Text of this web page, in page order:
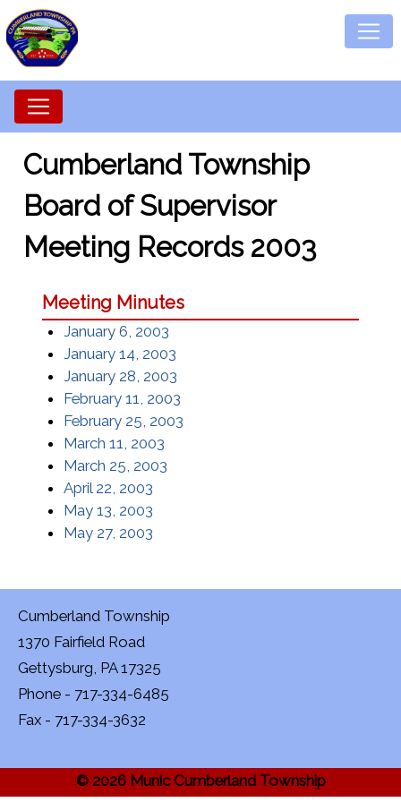
Cumberland Township
Board of Supervisor
Meeting Records 2003
Meeting Minutes
January 6, 2003
January 14, 2003
January 28, 2003
February 11, 2003
February 25, 2003
March 11, 2003
March 25, 2003
April 22, 2003
May 13, 2003
May 27, 2003
Cumberland Township
1370 Fairfield Road
Gettysburg, PA 17325
Phone - 717-334-6485
Fax - 717-334-3632
© 2026 Munic Cumberland Township